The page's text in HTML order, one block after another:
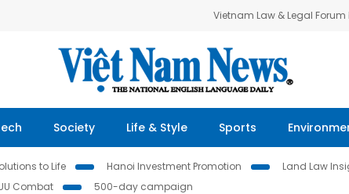
Vietnam Law & Legal
Society Life & Style Sports
to Life Hanoi Investment Promotion Land Law
Combat
500-day campaign